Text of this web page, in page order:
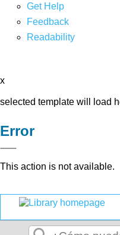
Get Help
Feedback
Readability
x
selected template will load
Error
This action is not available.